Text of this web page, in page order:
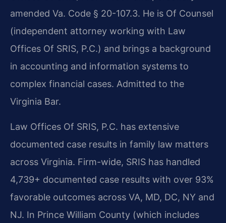
amended Va. Code § 20-107.3. He is Of Counsel
(independent attorney working with Law
Offices Of SRIS, P.C.) and brings a background
in accounting and information systems to
complex financial cases. Admitted to the
Virginia Bar.
Law Offices Of SRIS, P.C. has extensive
documented case results in family law matters
across Virginia. Firm-wide, SRIS has handled
4,739+ documented case results with over 93%
favorable outcomes across VA, MD, DC, NY and
NJ. In Prince William County (which includes